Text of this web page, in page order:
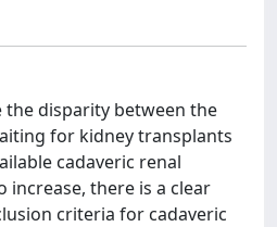
disparity between the
for kidney transplants
cadaveric renal
there is a clear
criteria for cadaveric